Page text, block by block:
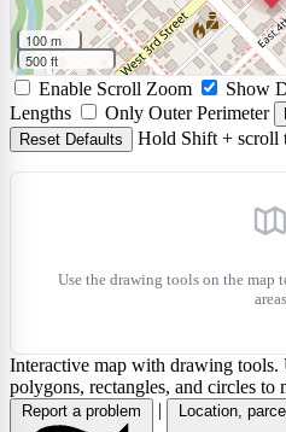
100 m
500 ft
Enable Scroll Zoom
Show
Lengths
Only Outer Perimeter
Reset Defaults
Hold Shift + scroll
Use the drawing tools on the map
areas
Interactive map with drawing tools.
polygons, rectangles, and circles to
Report a problem | Location,